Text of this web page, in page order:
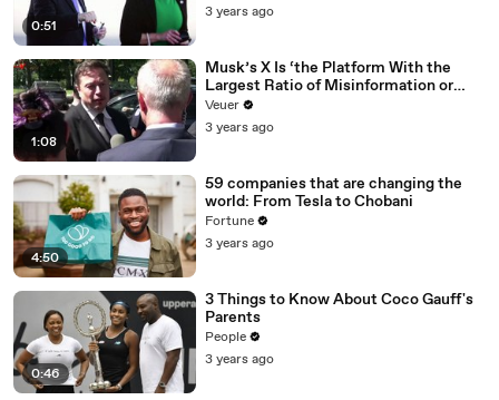
0:51
3 years ago
1:08
Musk’s X Is ‘the Platform With the
Largest Ratio of Misinformation or
Disinformation’ Amongst All Social
Media Platforms
Veuer
3 years ago
4:50
59 companies that are changing the
world: From Tesla to Chobani
Fortune
3 years ago
0:46
3 Things to Know About Coco Gauff's
Parents
People
3 years ago